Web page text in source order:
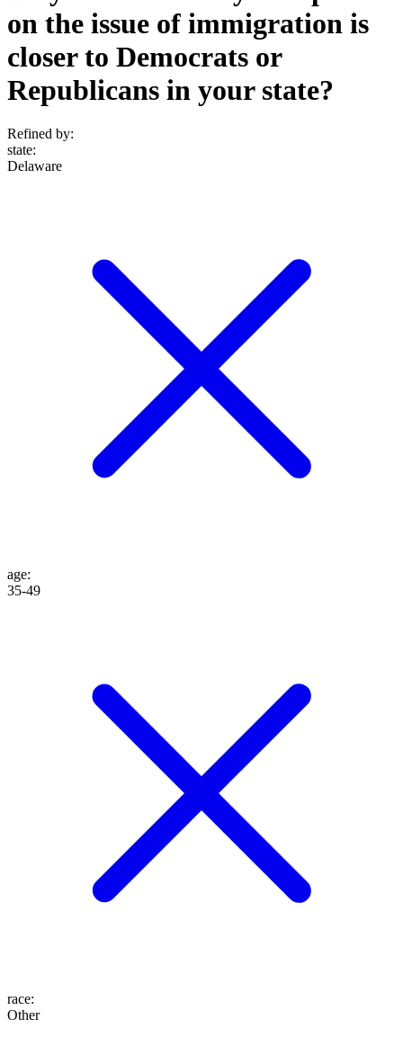
on the issue of immigration is
closer to Democrats or
Republicans in your state?
Refined by:
state:
Delaware
age:
35-49
race:
Other